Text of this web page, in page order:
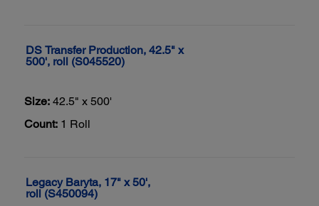
DS Transfer Production, 42.5" x
500', roll (S045520)
Size: 42.5" x 500'
Count: 1 Roll
Legacy Baryta, 17" x 50',
roll (S450094)